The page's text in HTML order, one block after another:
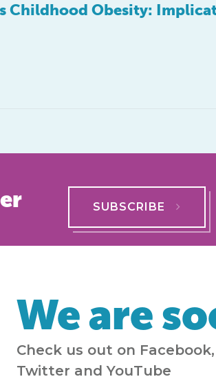
Childhood Obesity:
SUBSCRIBE
We are
Check us out on
Twitter and YouTube